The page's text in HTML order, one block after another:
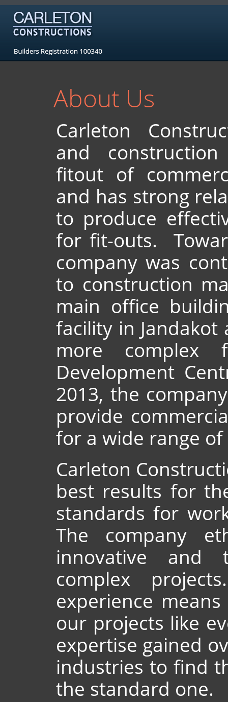
About Us
Carleton
and
fitout of
and has strong
to produce
for fit-outs.
company was
to construction
main office
facility in
more complex
Development
2013, the
provide
for a wide range
Carleton
best results for
standards for
The company
innovative
complex
experience
our projects like
expertise gained
industries to find
the standard one.